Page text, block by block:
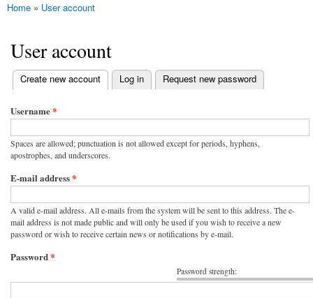
You are here
Home » User account
User account
Primary tabs
Create new account
(active tab) Log in Request new password
Username*
Spaces are allowed; punctuation is not allowed except for periods, hyphens,
apostrophes, and underscores.
E-mail address*
A valid e-mail address. All e-mails from the system will be sent to this address. The e-
mail address is not made public and will only be used if you wish to receive a new
password or wish to receive certain news or notifications by e-mail.
Password strength:
Password*